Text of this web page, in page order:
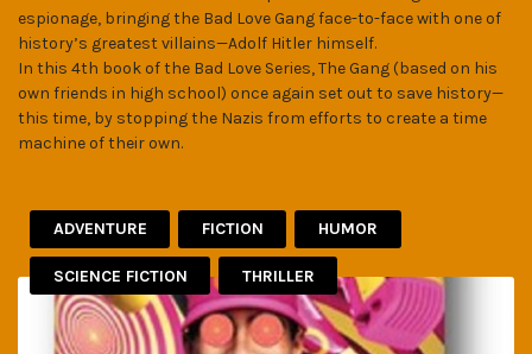
espionage, bringing the Bad Love Gang face-to-face with one of
history’s greatest villains—Adolf Hitler himself.
In this 4th book of the Bad Love Series, The Gang (based on his
own friends in high school) once again set out to save history—
this time, by stopping the Nazis from efforts to create a time
machine of their own.
ADVENTURE FICTION HUMOR
SCIENCE FICTION THRILLER